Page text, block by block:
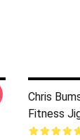
Chris
Fitness